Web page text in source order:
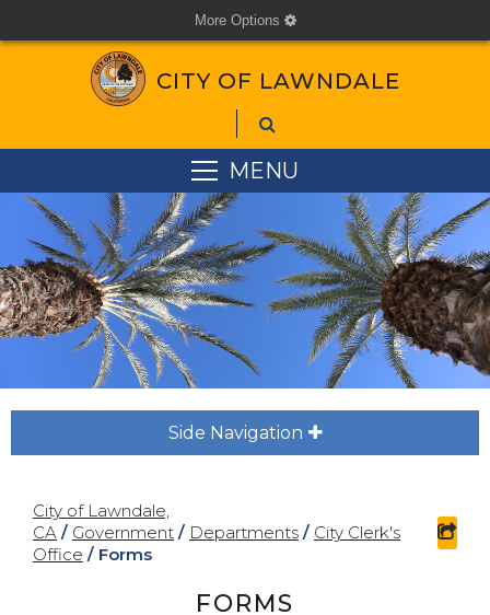
More Options cog
CITY OF LAWNDALE
MENU
Side Navigation plus
City of Lawndale,
CA / Government / Departments / City Clerk's
Office / Forms
FORMS